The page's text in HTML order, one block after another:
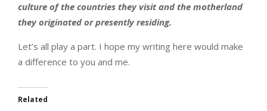
culture of the countries they visit and the motherland
they originated or presently residing.
Let’s all play a part. I hope my writing here would make
a difference to you and me.
Related